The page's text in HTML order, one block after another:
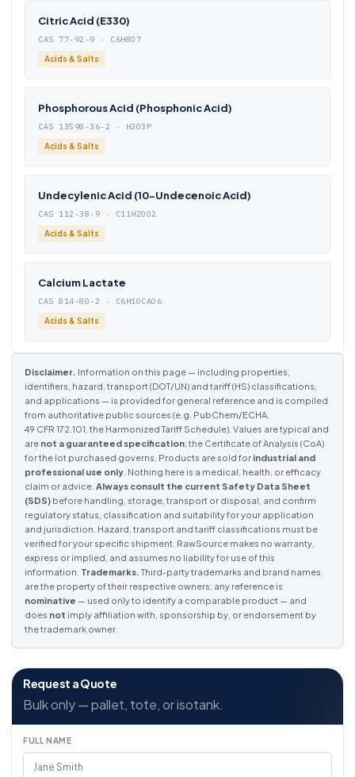
Citric Acid (E330)
CAS 77-92-9 · C6H8O7
Acids & Salts
Phosphorous Acid (Phosphonic Acid)
CAS 13598-36-2 · H3O3P
Acids & Salts
Undecylenic Acid (10-Undecenoic Acid)
CAS 112-38-9 · C11H20O2
Acids & Salts
Calcium Lactate
CAS 814-80-2 · C6H10CAO6
Acids & Salts
Disclaimer. Information on this page — including properties,
identifiers, hazard, transport (DOT/UN) and tariff (HS) classifications,
and applications — is provided for general reference and is compiled
from authoritative public sources (e.g. PubChem/ECHA,
49 CFR 172.101, the Harmonized Tariff Schedule). Values are typical and
are not a guaranteed specification; the Certificate of Analysis (CoA)
for the lot purchased governs. Products are sold for industrial and
professional use only . Nothing here is a medical, health, or efficacy
claim or advice. Always consult the current Safety Data Sheet
(SDS) before handling, storage, transport or disposal, and confirm
regulatory status, classification and suitability for your application
and jurisdiction. Hazard, transport and tariff classifications must be
verified for your specific shipment. RawSource makes no warranty,
express or implied, and assumes no liability for use of this
information. Trademarks.Third-party trademarks and brand names
are the property of their respective owners; any reference is
nominative — used only to identify a comparable product — and
does not imply affiliation with, sponsorship by, or endorsement by
the trademark owner.
Request a Quote
Bulk only — pallet, tote, or isotank.
FULL NAME